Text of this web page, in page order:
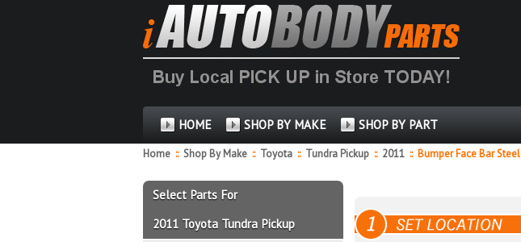
HOME SHOP BY MAKE SHOP BY PART
Home :: Shop By Make :: Toyota :: Tundra Pickup :: 2011 ::Bumper Face Bar Steel
Select Parts For
2011 Toyota Tundra Pickup